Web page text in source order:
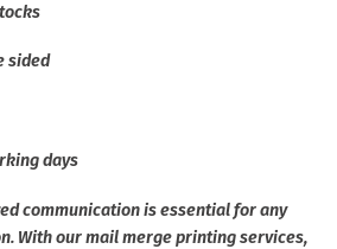
sided
days
communication is essential for any
With our mail merge printing services,